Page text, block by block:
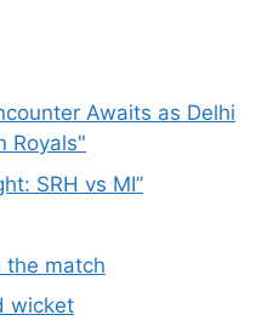
Awaits as Delhi
Royals"
SRH vs MI”
the match
wicket